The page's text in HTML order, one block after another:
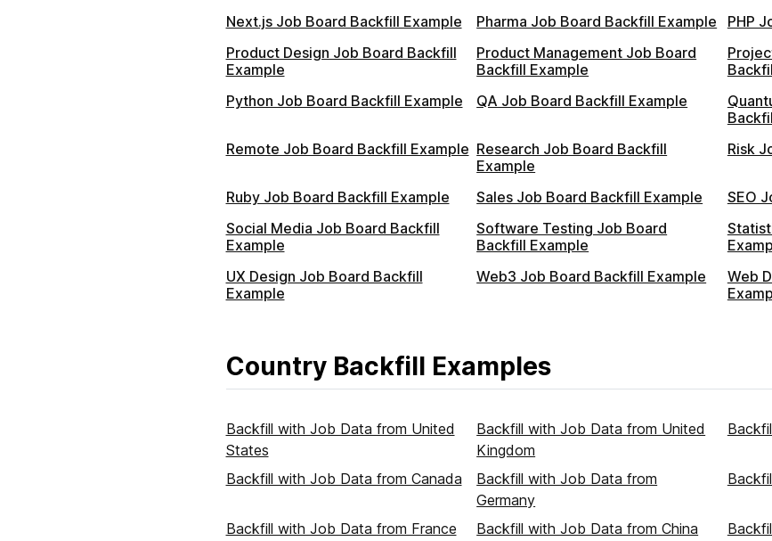
Next.js Job Board Backfill Example Pharma Job Board Backfill Example
PHP
Product Design Job Board Backfill
Example
Product Management Job Board
Backfill Example
Python Job Board Backfill Example
QA Job Board Backfill Example
Remote Job Board Backfill Example Research Job Board Backfill
Example
Risk
Ruby Job Board Backfill Example Sales Job Board Backfill Example
SEO
Social Media Job Board Backfill
Example
Software Testing Job Board
Backfill Example
UX Design Job Board Backfill
Example
Web3 Job Board Backfill Example
Web
Country Backfill Examples
Backfill with Job Data from United
States
Backfill with Job Data from United
Kingdom
Backfill with Job Data from Canada
Backfill with Job Data from
Germany
Backfill with Job Data from France Backfill with Job Data from China